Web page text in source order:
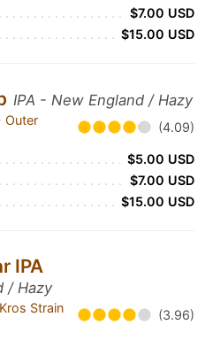
$7.00 USD
$15.00 USD
IPA - New England / Hazy
Outer
(4.09)
$5.00 USD
$7.00 USD
$15.00 USD
IPA
/ Hazy
Kros Strain
(3.96)